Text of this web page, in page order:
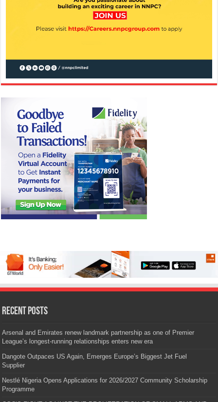
Recent Posts
Arsenal and Emirates renew landmark partnership as one of Premier
League’s longest-running relationships enters new era
Dangote Outpaces US Again, Emerges Europe’s Biggest Jet Fuel
Supplier
Nestlé Nigeria Opens Applications for 2026/2027 Community Scholarship
Programme